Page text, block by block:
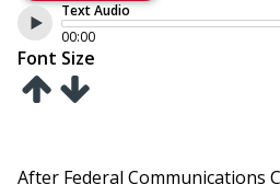
Text Audio
00:00
Font Size
After Federal Communications